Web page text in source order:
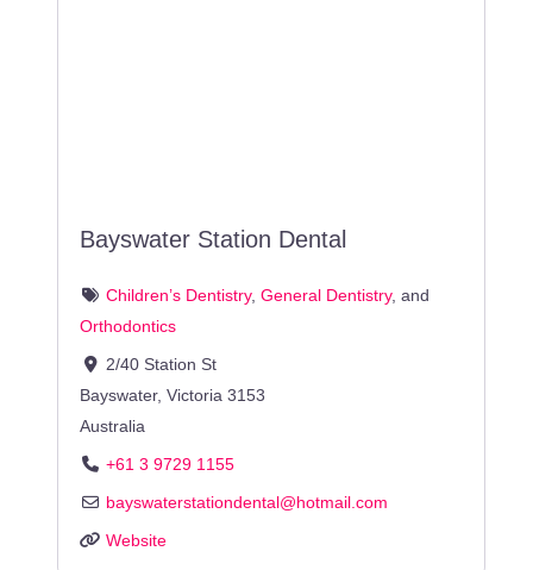
Bayswater Station Dental
Children’s Dentistry, General Dentistry, and
Orthodontics
2/40 Station St
Bayswater,Victoria 3153
Australia
+61 3 9729 1155
bayswaterstationdental@hotmail.com
Website